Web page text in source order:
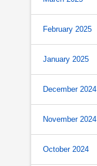
February 2025
January 2025
December 2024
November 2024
October 2024